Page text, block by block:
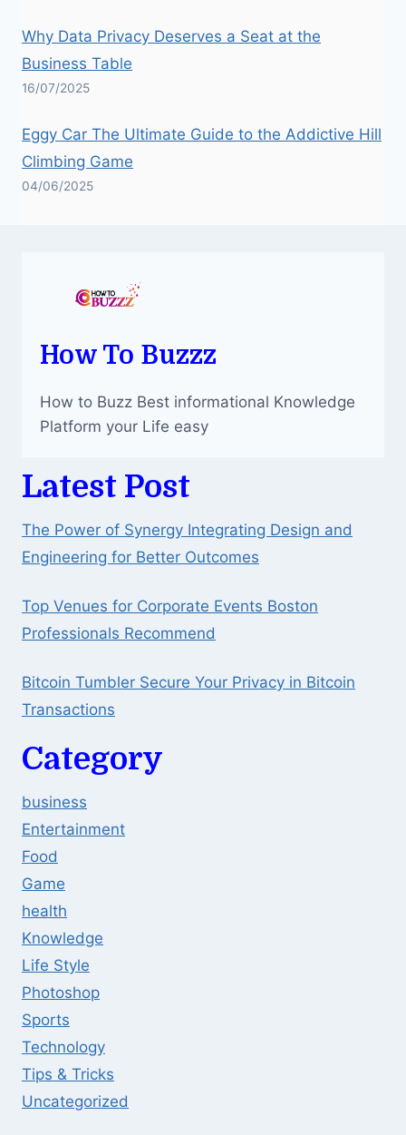
Why Data Privacy Deserves a Seat at the
Business Table
16/07/2025
Eggy Car The Ultimate Guide to the Addictive Hill
Climbing Game
04/06/2025
How To Buzzz
How to Buzz Best informational Knowledge
Platform your Life easy
Latest Post
The Power of Synergy Integrating Design and
Engineering for Better Outcomes
Top Venues for Corporate Events Boston
Professionals Recommend
Bitcoin Tumbler Secure Your Privacy in Bitcoin
Transactions
Category
business
Entertainment
Food
Game
health
Knowledge
Life Style
Photoshop
Sports
Technology
Tips & Tricks
Uncategorized